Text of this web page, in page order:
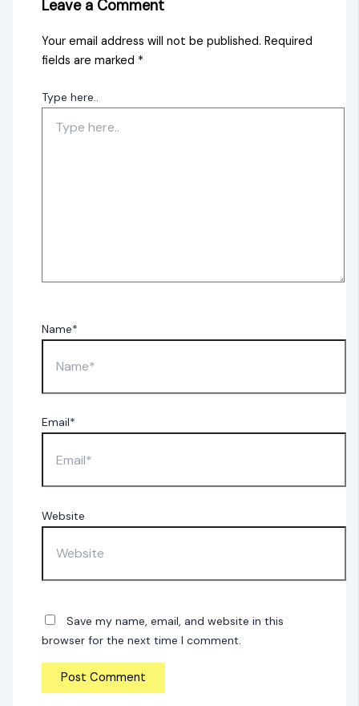
Leave a Comment
Your email address will not be published. Required
fields are marked *
Type here..
Name*
Email*
Website
Save my name, email, and website in this
browser for the next time I comment.